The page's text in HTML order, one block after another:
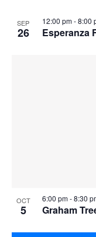
SEP
26 Esperanza
12:00 pm-8:00
OCT
5 Graham
6:00 pm-8:30